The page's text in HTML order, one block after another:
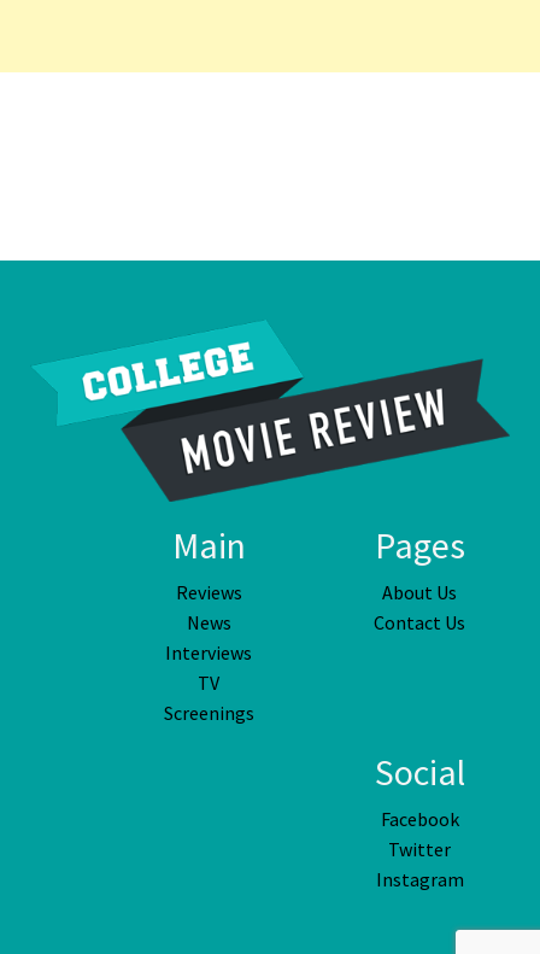
Main
Reviews
News
Interviews
TV
Screenings
Pages
About Us
Contact Us
Social
Facebook
Twitter
Instagram